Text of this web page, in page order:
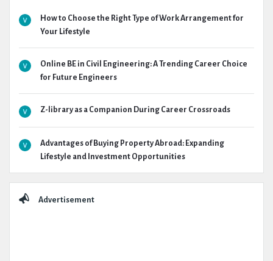
How to Choose the Right Type of Work Arrangement for
Your Lifestyle
Online BE in Civil Engineering: A Trending Career Choice
for Future Engineers
Z-library as a Companion During Career Crossroads
Advantages of Buying Property Abroad: Expanding
Lifestyle and Investment Opportunities
Advertisement